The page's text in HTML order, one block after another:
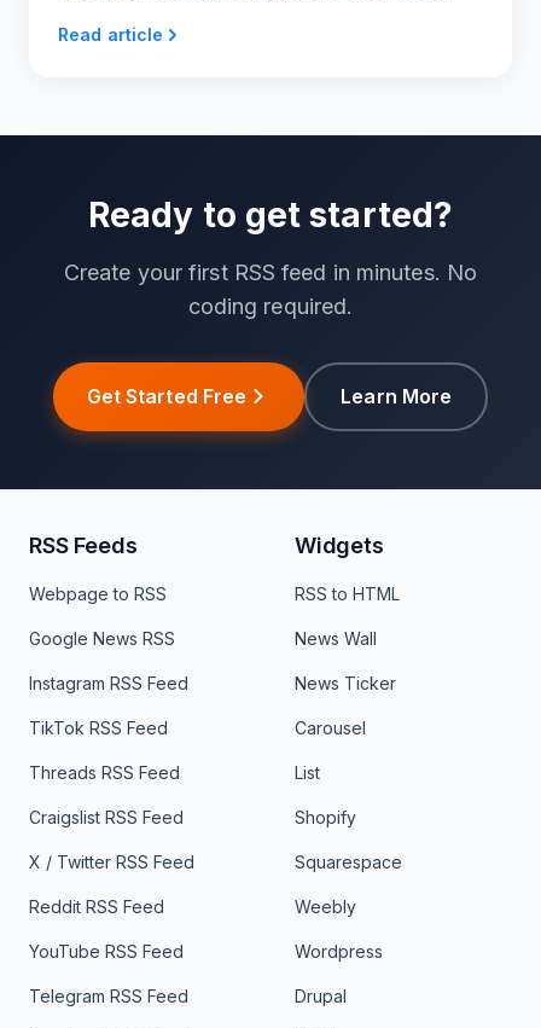
Read article
Ready to get started?
Create your first RSS feed in minutes. No
coding required.
Get Started Free Learn More
RSS Feeds
Webpage to RSS
Google News RSS
Instagram RSS Feed
TikTok RSS Feed
Threads RSS Feed
Craigslist RSS Feed
X / Twitter RSS Feed
Reddit RSS Feed
YouTube RSS Feed
Telegram RSS Feed
Widgets
RSS to HTML
News Wall
News Ticker
Carousel
List
Shopify
Squarespace
Weebly
Wordpress
Drupal